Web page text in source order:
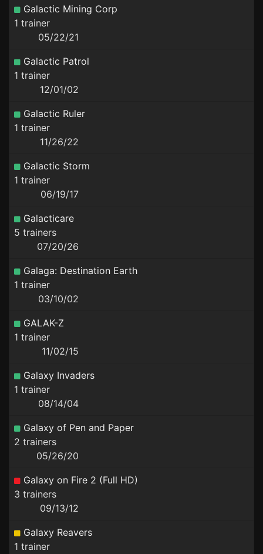
Galactic Mining Corp
1 trainer
05/22/21
Galactic Patrol
1 trainer
12/01/02
Galactic Ruler
1 trainer
11/26/22
Galactic Storm
1 trainer
06/19/17
Galacticare
5 trainers
07/20/26
Galaga: Destination Earth
1 trainer
03/10/02
GALAK-Z
1 trainer
11/02/15
Galaxy Invaders
1 trainer
08/14/04
Galaxy of Pen and Paper
2 trainers
05/26/20
Galaxy on Fire 2 (Full HD)
3 trainers
09/13/12
Galaxy Reavers
1 trainer